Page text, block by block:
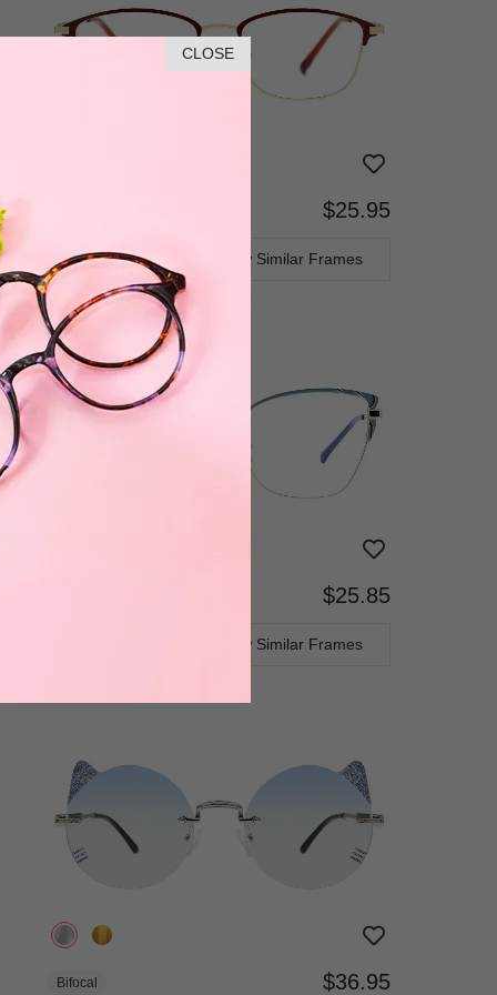
CLOSE
$25.95
TRY ON View Similar Frames
$25.85
View Similar Frames
Bifocal $36.95